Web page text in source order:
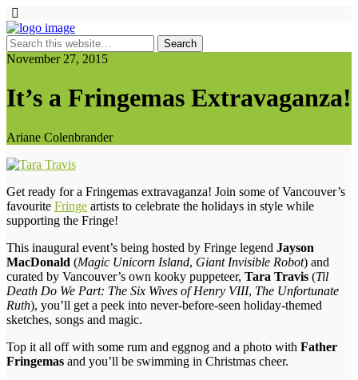
November 27, 2015
It’s a Fringemas Extravaganza!
Ariane Colenbrander
Get ready for a Fringemas extravaganza! Join some of Vancouver’s
favourite Fringe artists to celebrate the holidays in style while
supporting the Fringe!
This inaugural event’s being hosted by Fringe legend Jayson
MacDonald (Magic Unicorn Island, Giant Invisible Robot) and
curated by Vancouver’s own kooky puppeteer, Tara Travis (Til
Death Do We Part: The Six Wives of Henry VIII, The Unfortunate
Ruth), you’ll get a peek into never-before-seen holiday-themed
sketches, songs and magic.
Top it all off with some rum and eggnog and a photo with Father
Fringemas and you’ll be swimming in Christmas cheer.